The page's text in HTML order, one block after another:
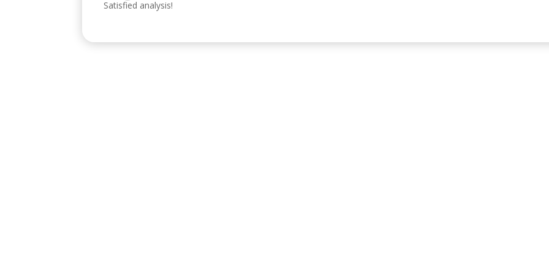
Satisfied analysis!